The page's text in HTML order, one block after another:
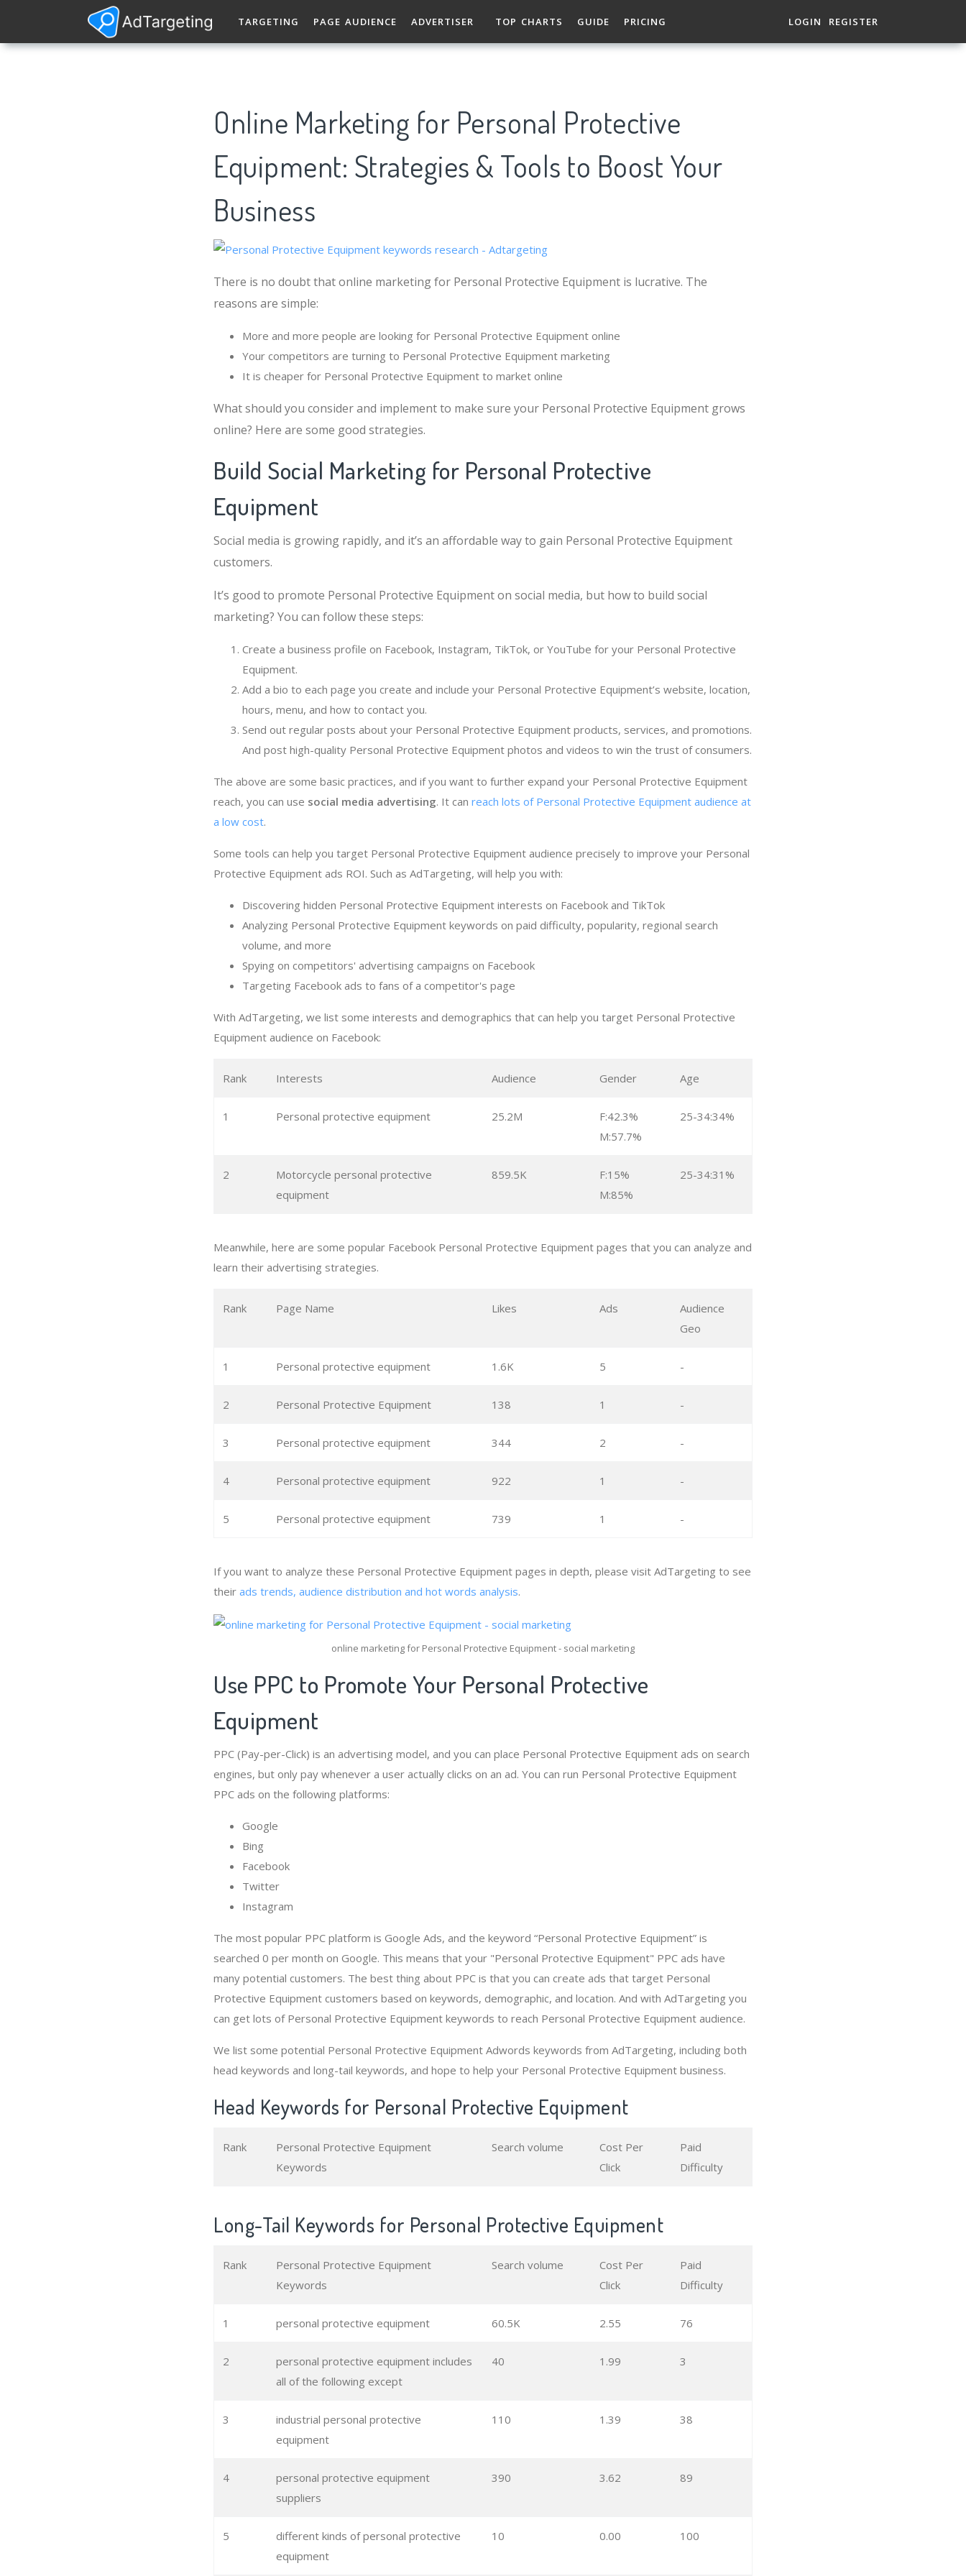
TARGETING PAGE AUDIENCE ADVERTISER TOP CHARTS GUIDE PRICING LOGIN REGISTER
Online Marketing for Personal Protective
Equipment: Strategies & Tools to Boost Your
Business
There is no doubt that online marketing for Personal Protective Equipment is lucrative. The
reasons are simple:
More and more people are looking for Personal Protective Equipment online
Your competitors are turning to Personal Protective Equipment marketing
It is cheaper for Personal Protective Equipment to market online
What should you consider and implement to make sure your Personal Protective Equipment grows
online? Here are some good strategies.
Build Social Marketing for Personal Protective
Equipment
Social media is growing rapidly, and it’s an affordable way to gain Personal Protective Equipment
customers.
It’s good to promote Personal Protective Equipment on social media, but how to build social
marketing? You can follow these steps:
Create a business profile on Facebook, Instagram, TikTok, or YouTube for your Personal Protective
Equipment.
Add a bio to each page you create and include your Personal Protective Equipment’s website, location,
hours, menu, and how to contact you.
Send out regular posts about your Personal Protective Equipment products, services, and promotions.
And post high-quality Personal Protective Equipment photos and videos to win the trust of consumers.
The above are some basic practices, and if you want to further expand your Personal Protective Equipment
reach, you can use social media advertising. It can reach lots of Personal Protective Equipment audience at
a low cost.
Some tools can help you target Personal Protective Equipment audience precisely to improve your Personal
Protective Equipment ads ROI. Such as AdTargeting, will help you with:
Discovering hidden Personal Protective Equipment interests on Facebook and TikTok
Analyzing Personal Protective Equipment keywords on paid difficulty, popularity, regional search
volume, and more
Spying on competitors' advertising campaigns on Facebook
Targeting Facebook ads to fans of a competitor's page
With AdTargeting, we list some interests and demographics that can help you target Personal Protective
Equipment audience on Facebook:
Rank Interests Audience Gender Age
1 Personal protective equipment 25.2M
F:42.3%
M:57.7%
25-34:34%
2
Motorcycle personal protective
equipment
859.5K
F:15%
M:85%
25-34:31%
Meanwhile, here are some popular Facebook Personal Protective Equipment pages that you can analyze and
learn their advertising strategies.
Rank Page Name Likes Ads
Audience
Geo
1 Personal protective equipment 1.6K 5 -
2 Personal Protective Equipment 138 1 -
3 Personal protective equipment 344 2 -
4 Personal protective equipment 922 1 -
5 Personal protective equipment 739 1 -
If you want to analyze these Personal Protective Equipment pages in depth, please visit AdTargeting to see
their ads trends, audience distribution and hot words analysis.
online marketing for Personal Protective Equipment - social marketing
Use PPC to Promote Your Personal Protective
Equipment
PPC (Pay-per-Click) is an advertising model, and you can place Personal Protective Equipment ads on search
engines, but only pay whenever a user actually clicks on an ad. You can run Personal Protective Equipment
PPC ads on the following platforms:
Google
Bing
Facebook
Twitter
Instagram
The most popular PPC platform is Google Ads, and the keyword “Personal Protective Equipment” is
searched 0 per month on Google. This means that your "Personal Protective Equipment" PPC ads have
many potential customers. The best thing about PPC is that you can create ads that target Personal
Protective Equipment customers based on keywords, demographic, and location. And with AdTargeting you
can get lots of Personal Protective Equipment keywords to reach Personal Protective Equipment audience.
We list some potential Personal Protective Equipment Adwords keywords from AdTargeting, including both
head keywords and long-tail keywords, and hope to help your Personal Protective Equipment business.
Head Keywords for Personal Protective Equipment
Rank
Personal Protective Equipment
Keywords
Search volume
Cost Per
Click
Paid
Difficulty
Long-Tail Keywords for Personal Protective Equipment
Rank
Personal Protective Equipment
Keywords
Search volume
Cost Per
Click
Paid
Difficulty
1 personal protective equipment 60.5K 2.55 76
2
personal protective equipment includes
all of the following except
40 1.99 3
3
industrial personal protective
equipment
110 1.39 38
4
personal protective equipment
suppliers
390 3.62 89
5
different kinds of personal protective
equipment
10 0.00 100